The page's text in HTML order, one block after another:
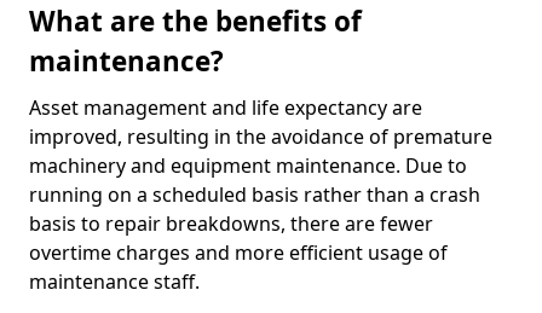
What are the benefits of
maintenance?
Asset management and life expectancy are
improved, resulting in the avoidance of premature
machinery and equipment maintenance. Due to
running on a scheduled basis rather than a crash
basis to repair breakdowns, there are fewer
overtime charges and more efficient usage of
maintenance staff.